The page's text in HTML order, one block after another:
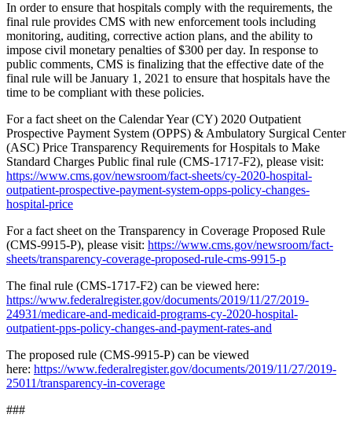
In order to ensure that hospitals comply with the requirements, the
final rule provides CMS with new enforcement tools including
monitoring, auditing, corrective action plans, and the ability to
impose civil monetary penalties of $300 per day. In response to
public comments, CMS is finalizing that the effective date of the
final rule will be January 1, 2021 to ensure that hospitals have the
time to be compliant with these policies.
For a fact sheet on the Calendar Year (CY) 2020 Outpatient
Prospective Payment System (OPPS) & Ambulatory Surgical Center
(ASC) Price Transparency Requirements for Hospitals to Make
Standard Charges Public final rule (CMS-1717-F2), please visit:
https://www.cms.gov/newsroom/fact-sheets/cy-2020-hospital-
outpatient-prospective-payment-system-opps-policy-changes-
hospital-price
For a fact sheet on the Transparency in Coverage Proposed Rule
(CMS-9915-P), please visit: https://www.cms.gov/newsroom/fact-
sheets/transparency-coverage-proposed-rule-cms-9915-p
The final rule (CMS-1717-F2) can be viewed here:
https://www.federalregister.gov/documents/2019/11/27/2019-
24931/medicare-and-medicaid-programs-cy-2020-hospital-
outpatient-pps-policy-changes-and-payment-rates-and
The proposed rule (CMS‑9915‑P) can be viewed
here: https://www.federalregister.gov/documents/2019/11/27/2019-
25011/transparency-in-coverage
###